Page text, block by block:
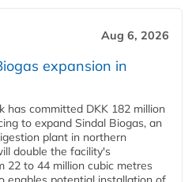
Aug 6, 2026
expansion in
has committed DKK 182 million
to expand Sindal Biogas, an
plant in northern
double the facility's
22 to 44 million cubic metres